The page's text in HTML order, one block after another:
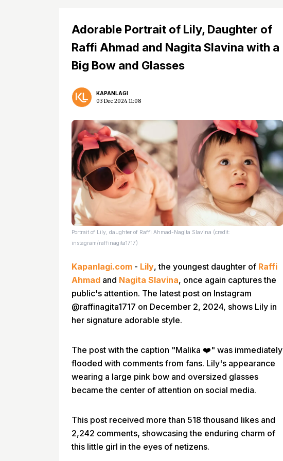
Adorable Portrait of Lily, Daughter of
Raffi Ahmad and Nagita Slavina with a
Big Bow and Glasses
KAPANLAGI
03 Dec 2024 11:08
Portrait of Lily, daughter of Raffi Ahmad-Nagita Slavina (credit:
instagram/raffinagita1717)
Kapanlagi.com - Lily, the youngest daughter of Raffi
Ahmad and Nagita Slavina, once again captures the
public's attention. The latest post on Instagram
@raffinagita1717 on December 2, 2024, shows Lily in
her signature adorable style.
The post with the caption "Malika ❤️" was immediately
flooded with comments from fans. Lily's appearance
wearing a large pink bow and oversized glasses
became the center of attention on social media.
This post received more than 518 thousand likes and
2,242 comments, showcasing the enduring charm of
this little girl in the eyes of netizens.